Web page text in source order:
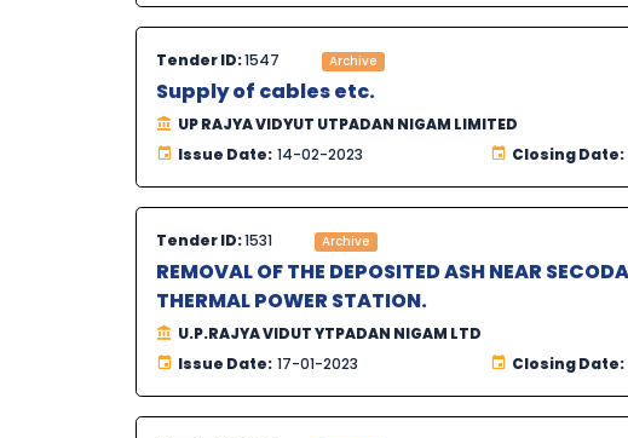
Tender ID:1547 Archive
Supply of cables etc.
UP RAJYA VIDYUT UTPADAN NIGAM LIMITED
Issue Date: 14-02-2023 Closing Date:
Tender ID:1531 Archive
REMOVAL OF THE DEPOSITED ASH NEAR
THERMAL POWER STATION.
U.P.RAJYA VIDUT YTPADAN NIGAM LTD
Issue Date: 17-01-2023 Closing Date: